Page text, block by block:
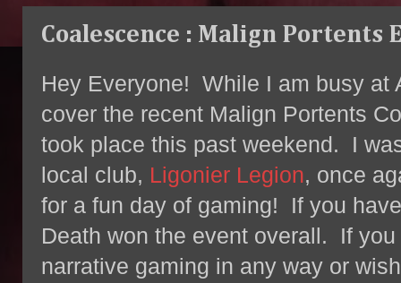
Coalescence : Malign Portents
Hey Everyone! While I am busy at
cover the recent Malign Portents
took place this past weekend. I
local club, Ligonier Legion, once
for a fun day of gaming! If you
Death won the event overall. If
narrative gaming in any way or